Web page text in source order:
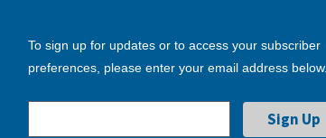
To sign up for updates or to access your subscriber
preferences, please enter your email address below.